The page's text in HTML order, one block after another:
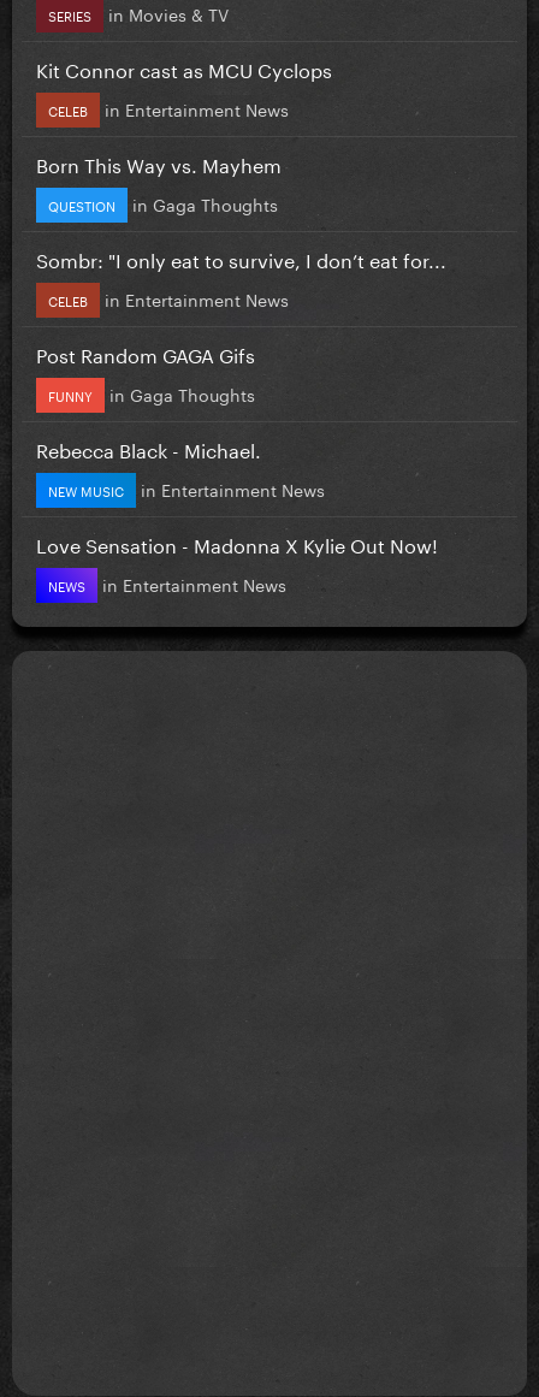
SERIES in Movies & TV
Kit Connor cast as MCU Cyclops
CELEB in Entertainment News
Born This Way vs. Mayhem
QUESTION in Gaga Thoughts
Sombr: "I only eat to survive, I don’t eat for...
CELEB in Entertainment News
Post Random GAGA Gifs
FUNNY in Gaga Thoughts
Rebecca Black - Michael.
NEW MUSIC in Entertainment News
Love Sensation - Madonna X Kylie Out Now!
NEWS in Entertainment News